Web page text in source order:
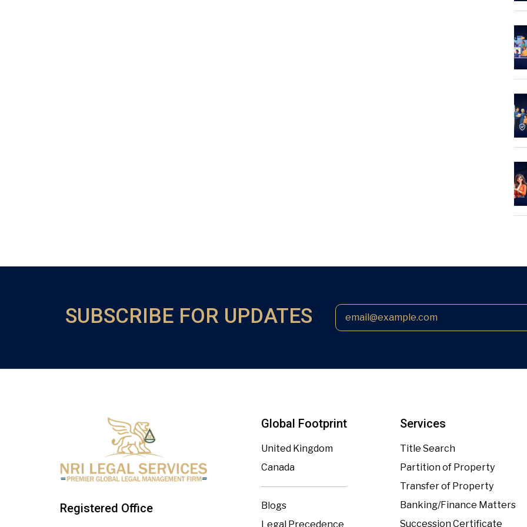
SUBSCRIBE FOR UPDATES
Registered Office
Global Footprint
United Kingdom
Canada
Blogs
Legal Precedence
Services
Title Search
Partition of Property
Transfer of Property
Banking/Finance Matters
Succession Certificate